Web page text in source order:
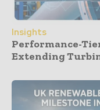
Insights
Performance-
Extending